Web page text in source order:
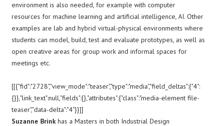
environment is also needed, for example with computer
resources for machine learning and artificial intelligence, AI. Other
examples are lab and hybrid virtual-physical environments where
students can model, build, test and evaluate prototypes, as well as
open creative areas for group work and informal spaces for
meetings etc.
[[{"fid":"2728","view_mode":"teaser","type":"media","field_deltas":{"4":
{}},"link_text":null,"fields":{},"attributes":{"class":"media-element file-
teaser","data-delta":"4"}}]]
Suzanne Brink has a Masters in both Industrial Design